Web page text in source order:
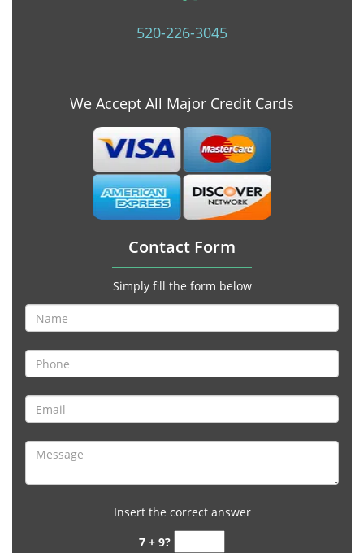
520-226-3045
We Accept All Major Credit Cards
Contact Form
Simply fill the form below
Insert the correct answer
7 + 9?